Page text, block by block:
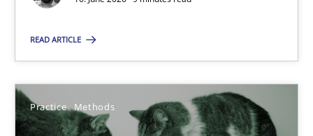
READ ARTICLE
Practice Methods
16.06.2026